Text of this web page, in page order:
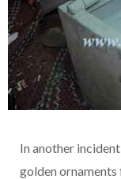
In another
golden